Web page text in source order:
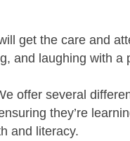
get the care and
and laughing with
offer several
they’re
and literacy.